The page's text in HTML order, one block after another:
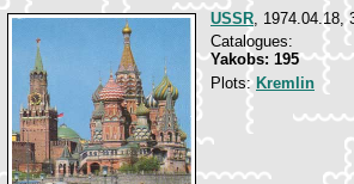
USSR, 1974.04.18,
Catalogues:
Yakobs: 195
Plots: Kremlin